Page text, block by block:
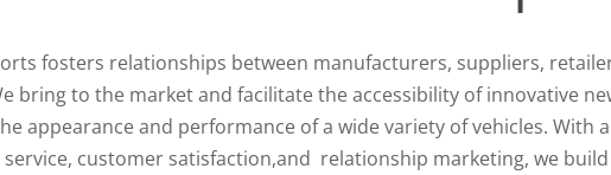
fosters relationships between manufacturers, suppliers,
bring to the market and facilitate the accessibility of innovative
appearance and performance of a wide variety of vehicles. With
customer satisfaction,and relationship marketing, we